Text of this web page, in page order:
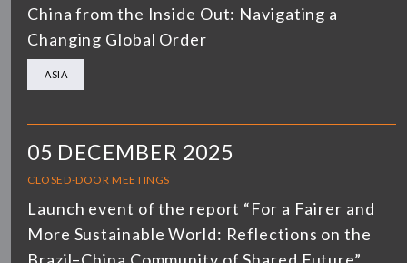
China from the Inside Out: Navigating a
Changing Global Order
ASIA
05 DECEMBER 2025
CLOSED-DOOR MEETINGS
Launch event of the report “For a Fairer and
More Sustainable World: Reflections on the